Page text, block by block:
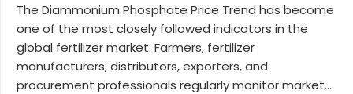
The Diammonium Phosphate Price Trend has become
one of the most closely followed indicators in the
global fertilizer market. Farmers, fertilizer
manufacturers, distributors, exporters, and
procurement professionals regularly monitor market...